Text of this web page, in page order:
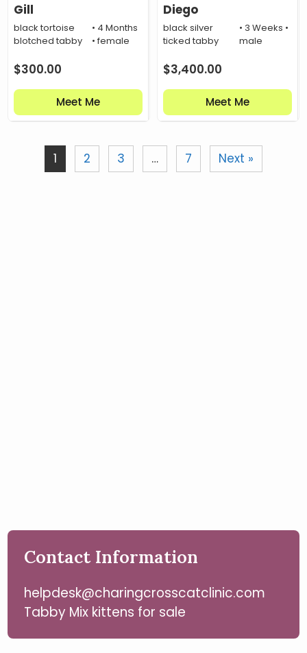
Gill
black tortoise
blotched tabby
• 4 Months
• female
$300.00
Meet Me
Diego
black silver
ticked tabby
• 3 Weeks •
male
$3,400.00
Meet Me
1 2 3 … 7 Next »
Contact Information
helpdesk@charingcrosscatclinic.com
Tabby Mix kittens for sale